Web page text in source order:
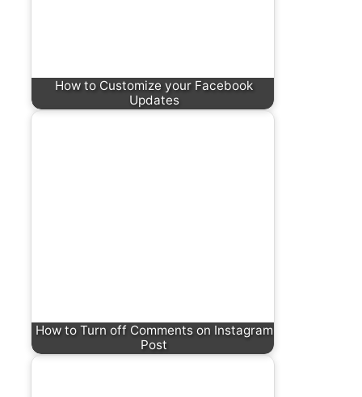
How to Customize your Facebook
Updates
How to Turn off Comments on Instagram
Post